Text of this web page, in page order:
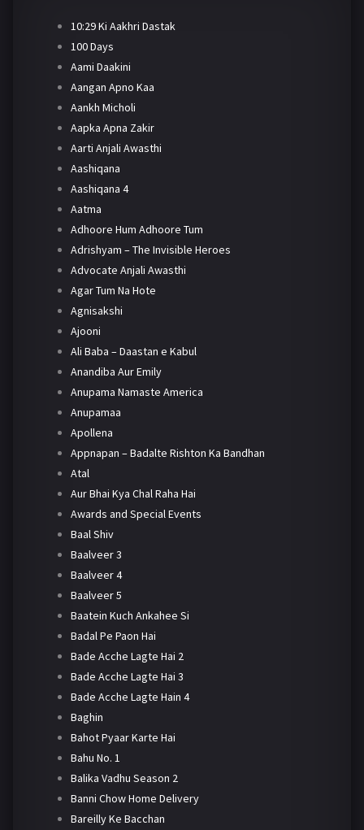
10:29 Ki Aakhri Dastak
100 Days
Aami Daakini
Aangan Apno Kaa
Aankh Micholi
Aapka Apna Zakir
Aarti Anjali Awasthi
Aashiqana
Aashiqana 4
Aatma
Adhoore Hum Adhoore Tum
Adrishyam – The Invisible Heroes
Advocate Anjali Awasthi
Agar Tum Na Hote
Agnisakshi
Ajooni
Ali Baba – Daastan e Kabul
Anandiba Aur Emily
Anupama Namaste America
Anupamaa
Apollena
Appnapan – Badalte Rishton Ka Bandhan
Atal
Aur Bhai Kya Chal Raha Hai
Awards and Special Events
Baal Shiv
Baalveer 3
Baalveer 4
Baalveer 5
Baatein Kuch Ankahee Si
Badal Pe Paon Hai
Bade Acche Lagte Hai 2
Bade Acche Lagte Hai 3
Bade Acche Lagte Hain 4
Baghin
Bahot Pyaar Karte Hai
Bahu No. 1
Balika Vadhu Season 2
Banni Chow Home Delivery
Bareilly Ke Bacchan